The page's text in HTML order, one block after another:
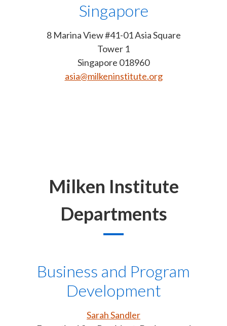
Singapore
8 Marina View #41-01 Asia Square
Tower 1
Singapore 018960
asia@milkeninstitute.org
Milken Institute
Departments
Business and Program
Development
Sarah Sandler